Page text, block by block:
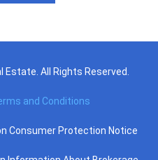
All Rights Reserved.
and Conditions
Consumer Protection Notice